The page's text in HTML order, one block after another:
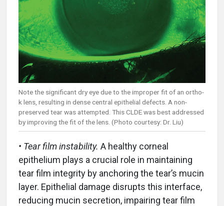
Note the significant dry eye due to the improper fit of an ortho-
k lens, resulting in dense central epithelial defects. A non-
preserved tear was attempted. This CLDE was best addressed
by improving the fit of the lens. (Photo courtesy: Dr. Liu)
• Tear film instability. A healthy corneal
epithelium plays a crucial role in maintaining
tear film integrity by anchoring the tear’s mucin
layer. Epithelial damage disrupts this interface,
reducing mucin secretion, impairing tear film